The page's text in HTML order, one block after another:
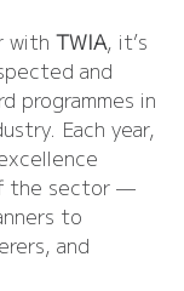
with TWIA, it’s
and
programmes in
Each year,
the sector —
to
and